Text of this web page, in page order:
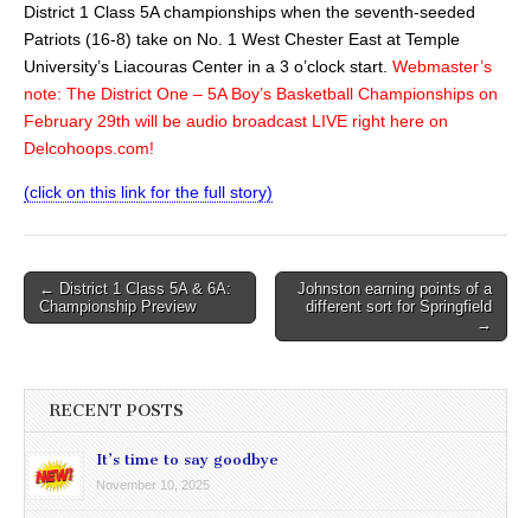
District 1 Class 5A championships when the seventh-seeded
Patriots (16-8) take on No. 1 West Chester East at Temple
University’s Liacouras Center in a 3 o’clock start. Webmaster’s
note: The District One – 5A Boy’s Basketball Championships on
February 29th will be audio broadcast LIVE right here on
Delcohoops.com!
(click on this link for the full story)
Post
navigation
← District 1 Class 5A & 6A:
Championship Preview
Johnston earning points of a
different sort for Springfield
→
RECENT POSTS
It’s time to say goodbye
November 10, 2025